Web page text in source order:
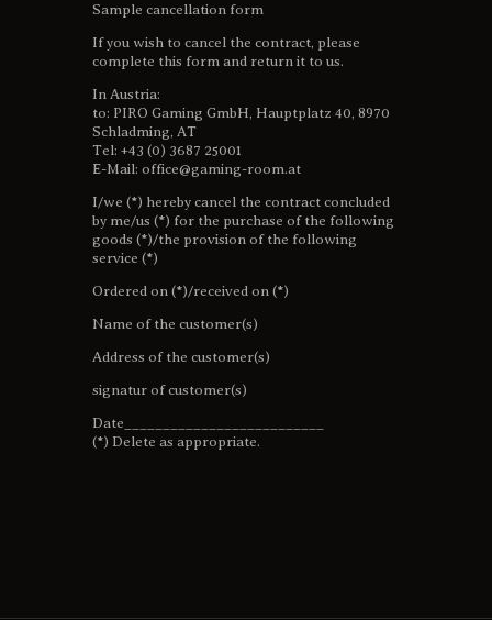
Sample cancellation form
If you wish to cancel the contract, please
complete this form and return it to us.
In Austria:
to: PIRO Gaming GmbH, Hauptplatz 40, 8970
Schladming, AT
Tel: +43 (0) 3687 25001
E-Mail: office@gaming-room.at
I/we (*) hereby cancel the contract concluded
by me/us (*) for the purchase of the following
goods (*)/the provision of the following
service (*)
Ordered on (*)/received on (*)
Name of the customer(s)
Address of the customer(s)
signatur of customer(s)
Date__________________________
(*) Delete as appropriate.